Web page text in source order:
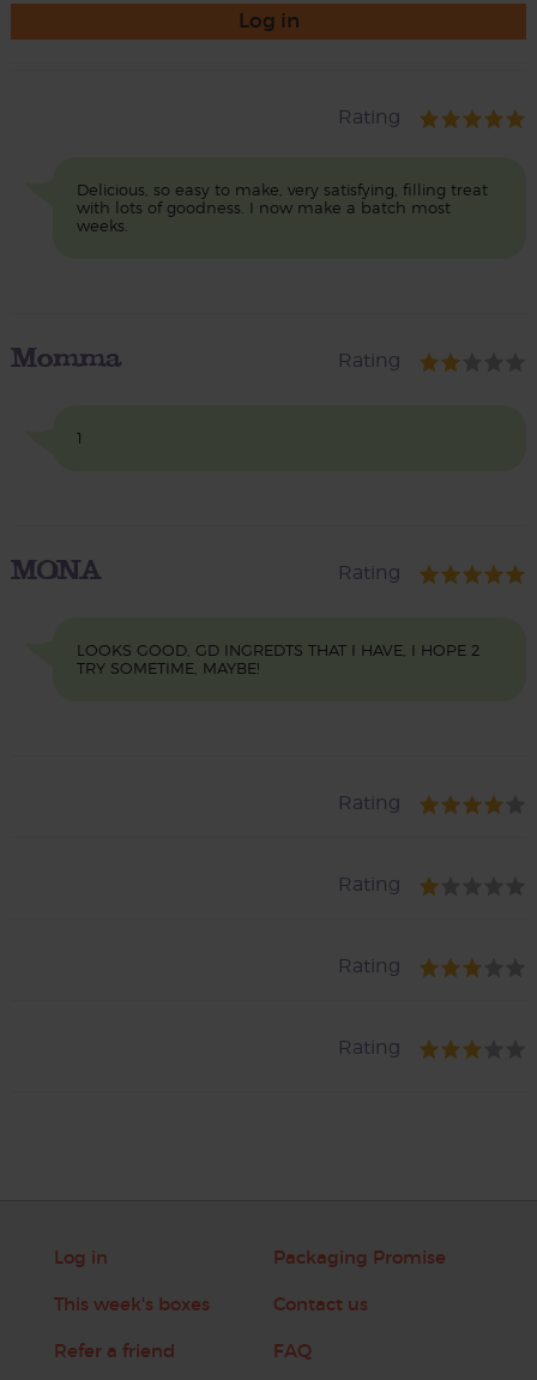
Log in
Rating
Delicious, so easy to make, very satisfying, filling treat
with lots of goodness. I now make a batch most
weeks.
Momma Rating
1
MONA Rating
LOOKS GOOD, GD INGREDTS THAT I HAVE, I HOPE 2
TRY SOMETIME, MAYBE!
Rating
Rating
Rating
Rating
Log in
This week's boxes
Refer a friend
Packaging Promise
Contact us
FAQ